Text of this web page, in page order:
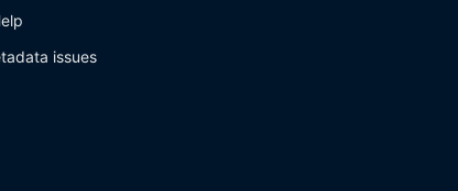
issues